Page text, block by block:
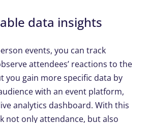
data insights
events, you can track
attendees’ reactions to the
you gain more specific data by
with an event platform,
analytics dashboard. With this
not only attendance, but also